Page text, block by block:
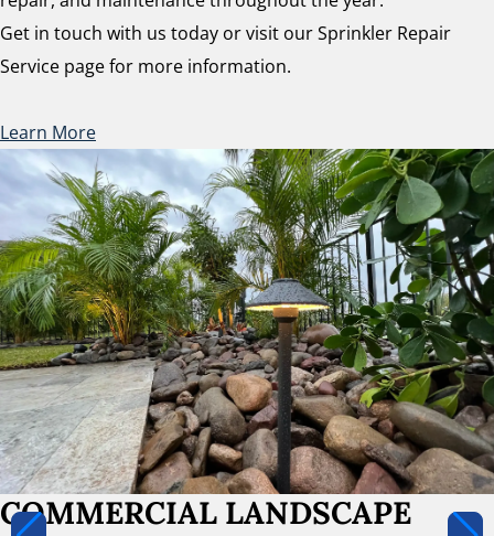
Get in touch with us today or visit our Sprinkler Repair
Service page for more information.
Learn More
COMMERCIAL LANDSCAPE